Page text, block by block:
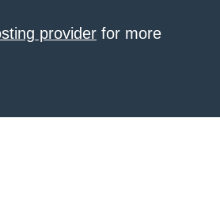
provider for more